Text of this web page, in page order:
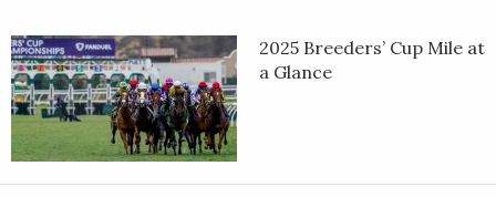
2025 Breeders’ Cup Mile at
a Glance